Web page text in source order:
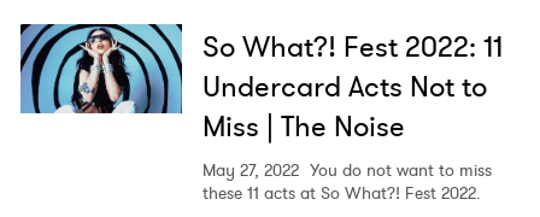
Read
So What?! Fest 2022: 11
Undercard Acts Not to
Miss | The Noise
May 27, 2022 You do not want to miss
these 11 acts at So What?! Fest 2022.